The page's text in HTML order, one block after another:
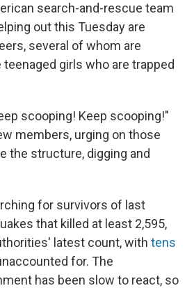
search-and-rescue team
out this Tuesday are
several of whom are
girls who are trapped
scooping! Keep scooping!"
members, urging on those
the structure, digging and
for survivors of last
that killed at least 2,595,
latest count, with tens
for. The
has been slow to react, so